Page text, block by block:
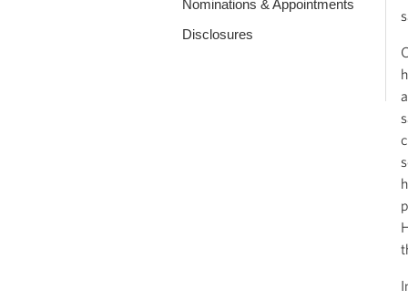
Nominations & Appointments
Disclosures